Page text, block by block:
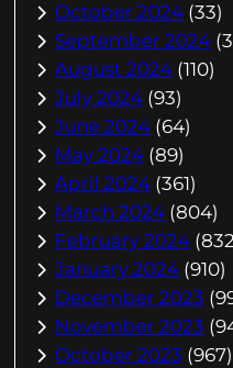
October 2024 (33)
September 2024
August 2024 (110)
July 2024 (93)
June 2024 (64)
May 2024 (89)
April 2024 (361)
March 2024 (804)
February 2024
January 2024 (910)
December 2023
November 2023
October 2023 (967)